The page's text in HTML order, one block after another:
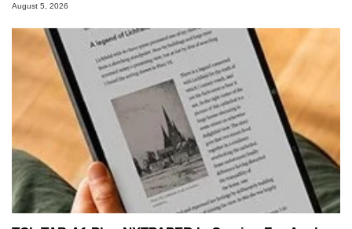
August 5, 2026